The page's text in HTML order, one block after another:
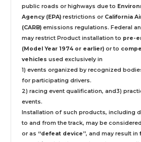
public roads or highways due to
Agency (EPA) restrictions or California
(CARB) emissions regulations. Federal
may restrict Product installation to pre-
(Model Year 1974 or earlier) or to
vehicles used exclusively in
1) events organized by recognized
for participating drivers.
2) racing event qualification, and3)
events.
Installation of such products, including
to and from the track, may be considered
or as “defeat device”, and may result in